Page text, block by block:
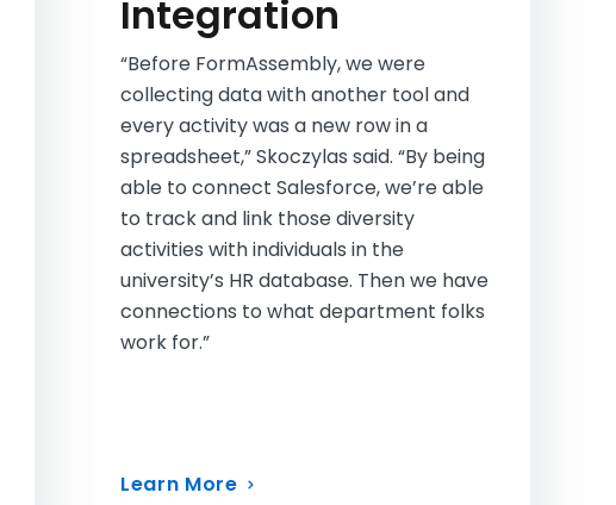
Integration
“Before FormAssembly, we were
collecting data with another tool and
every activity was a new row in a
spreadsheet,” Skoczylas said. “By being
able to connect Salesforce, we’re able
to track and link those diversity
activities with individuals in the
university’s HR database. Then we have
connections to what department folks
work for.”
Learn More